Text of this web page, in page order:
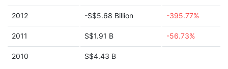
2012 -S$5.68 Billion -395.77%
2011 S$1.91 B -56.73%
2010 S$4.43 B